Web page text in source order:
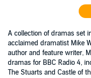
A collection of dramas set
acclaimed dramatist Mike
author and feature writer,
dramas for BBC Radio 4,
The Stuarts and Castle of